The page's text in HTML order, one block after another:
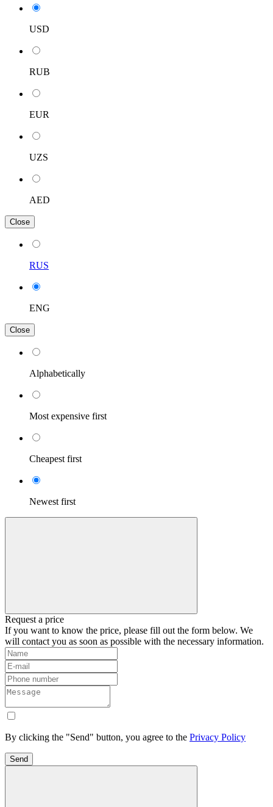
USD
RUB
EUR
UZS
AED
Close
RUS
ENG
Close
Alphabetically
Most expensive first
Cheapest first
Newest first
Request a price
If you want to know the price, please fill out the form below. We
will contact you as soon as possible with the necessary information.
By clicking the "Send" button, you agree to the Privacy Policy
Send